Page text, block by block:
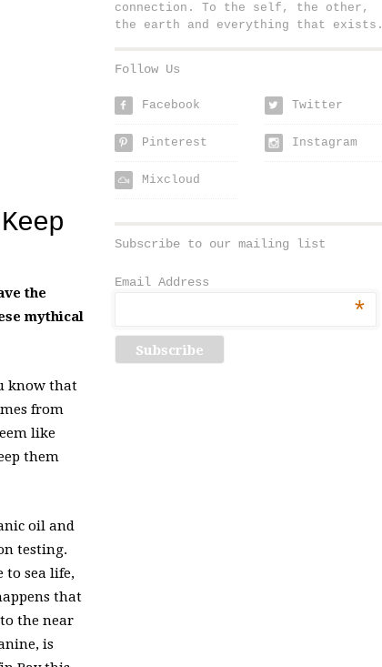
the
mythical
know that
from
like
them
oil and
testing.
to sea life,
that
the near
is
connection. To the self, the other,
the earth and everything that exists.
Follow Us
f Facebook w Twitter
p Pinterest Instagram
Mixcloud
Subscribe to our mailing list
Email Address
*